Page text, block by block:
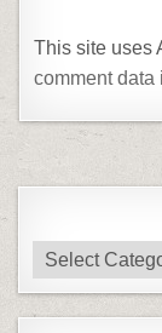
This site uses
comment data
Categories